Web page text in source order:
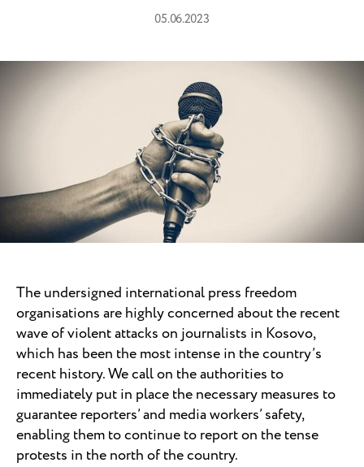
05.06.2023
The undersigned international press freedom
organisations are highly concerned about the recent
wave of violent attacks on journalists in Kosovo,
which has been the most intense in the country’s
recent history. We call on the authorities to
immediately put in place the necessary measures to
guarantee reporters’ and media workers’ safety,
enabling them to continue to report on the tense
protests in the north of the country.